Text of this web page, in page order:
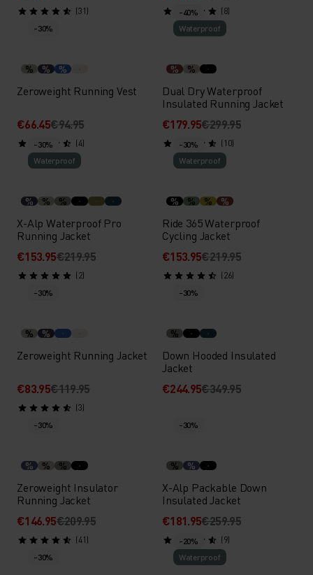
(31)
(8)
-30%
% % %
Zeroweight Running Vest
€66.45€94.95
(4)
-40%
Waterproof
% %
Dual Dry Waterproof
Insulated Running Jacket
€179.95€299.95
(10)
-30%
Waterproof
% % %
X-Alp Waterproof Pro
Running Jacket
€153.95€219.95
(2)
-30%
Waterproof
% % % %
Ride 365 Waterproof
Cycling Jacket
€153.95€219.95
(26)
-30%
% %
Zeroweight Running Jacket
€83.95€119.95
(3)
-30%
%
Down Hooded Insulated
Jacket
€244.95€349.95
-30%
% % %
Zeroweight Insulator
Running Jacket
€146.95€209.95
(41)
-30%
% %
X-Alp Packable Down
Insulated Jacket
€181.95€259.95
(9)
-30%
-20%
Waterproof